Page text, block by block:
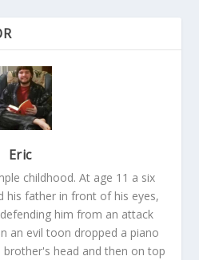
Eric
childhood. At age 11 a six
his father in front of his eyes,
him from an attack
an evil toon dropped a piano
head and then on top